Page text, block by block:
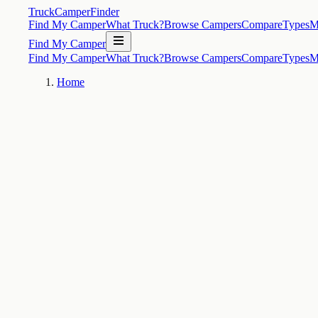
TruckCamperFinder
Find My CamperWhat Truck?Browse CampersCompareTypes
Find My Camper
Find My CamperWhat Truck?Browse CampersCompareTypes
Home